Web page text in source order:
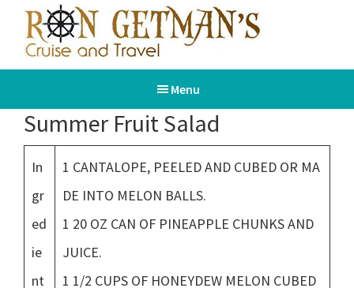
Skip
main
Skip
footerRon
and
Travel
Book
Dream
Vacation
Menu
Summer Fruit Salad
In
gr
ed
ie
nt
1 CANTALOPE, PEELED AND CUBED OR MA
DE INTO MELON BALLS.
1 20 OZ CAN OF PINEAPPLE CHUNKS AND
JUICE.
1 1/2 CUPS OF HONEYDEW MELON CUBED